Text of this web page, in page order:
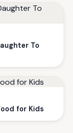
To
for Kids